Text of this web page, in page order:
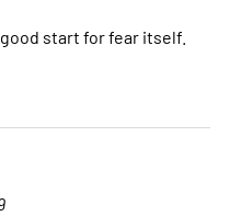
start for fear itself.